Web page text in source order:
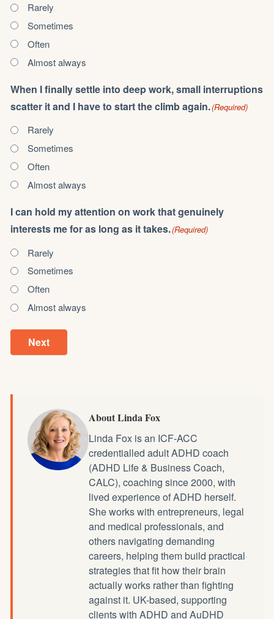
Rarely
Sometimes
Often
Almost always
When I finally settle into deep work, small interruptions
scatter it and I have to start the climb again.(Required)
Rarely
Sometimes
Often
Almost always
I can hold my attention on work that genuinely
interests me for as long as it takes.(Required)
Rarely
Sometimes
Often
Almost always
Next
About Linda Fox
Linda Fox is an ICF-ACC
credentialled adult ADHD coach
(ADHD Life & Business Coach,
CALC), coaching since 2000, with
lived experience of ADHD herself.
She works with entrepreneurs, legal
and medical professionals, and
others navigating demanding
careers, helping them build practical
strategies that fit how their brain
actually works rather than fighting
against it. UK-based, supporting
clients with ADHD and AuDHD